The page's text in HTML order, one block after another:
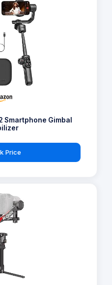
Smartphone Gimbal
Price